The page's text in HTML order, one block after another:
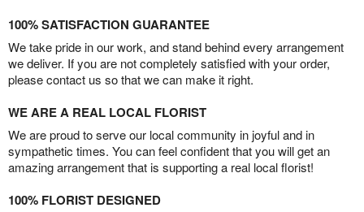
100% SATISFACTION GUARANTEE
We take pride in our work, and stand behind every arrangement
we deliver. If you are not completely satisfied with your order,
please contact us so that we can make it right.
WE ARE A REAL LOCAL FLORIST
We are proud to serve our local community in joyful and in
sympathetic times. You can feel confident that you will get an
amazing arrangement that is supporting a real local florist!
100% FLORIST DESIGNED